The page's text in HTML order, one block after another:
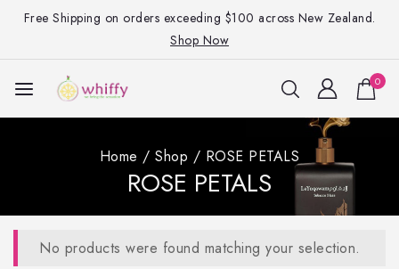
Free Shipping on orders exceeding $100 across New Zealand.
Shop Now
0
Home / Shop / ROSE PETALS
ROSE PETALS
No products were found matching your selection.